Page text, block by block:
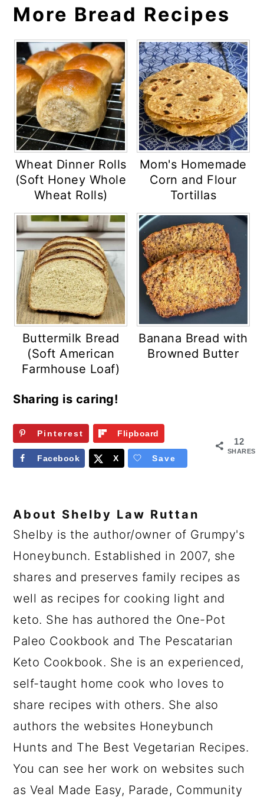
More Bread Recipes
Wheat Dinner Rolls
(Soft Honey Whole
Wheat Rolls)
Mom's Homemade
Corn and Flour
Tortillas
Buttermilk Bread
(Soft American
Farmhouse Loaf)
Banana Bread with
Browned Butter
Sharing is caring!
12
SHARES
Pinterest Flipboard
Facebook X Save
About Shelby Law Ruttan
Shelby is the author/owner of Grumpy's
Honeybunch. Established in 2007, she
shares and preserves family recipes as
well as recipes for cooking light and
keto. She has authored the One-Pot
Paleo Cookbook and The Pescatarian
Keto Cookbook. She is an experienced,
self-taught home cook who loves to
share recipes with others. She also
authors the websites Honeybunch
Hunts and The Best Vegetarian Recipes.
You can see her work on websites such
as Veal Made Easy, Parade, Community